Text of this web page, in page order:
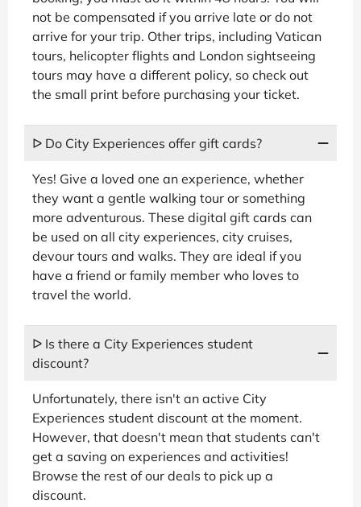
not be compensated if you arrive late or do not
arrive for your trip. Other trips, including Vatican
tours, helicopter flights and London sightseeing
tours may have a different policy, so check out
the small print before purchasing your ticket.
ᐅ Do City Experiences offer gift cards?
Yes! Give a loved one an experience, whether
they want a gentle walking tour or something
more adventurous. These digital gift cards can
be used on all city experiences, city cruises,
devour tours and walks. They are ideal if you
have a friend or family member who loves to
travel the world.
ᐅ Is there a City Experiences student
discount?
Unfortunately, there isn't an active City
Experiences student discount at the moment.
However, that doesn't mean that students can't
get a saving on experiences and activities!
Browse the rest of our deals to pick up a
discount.